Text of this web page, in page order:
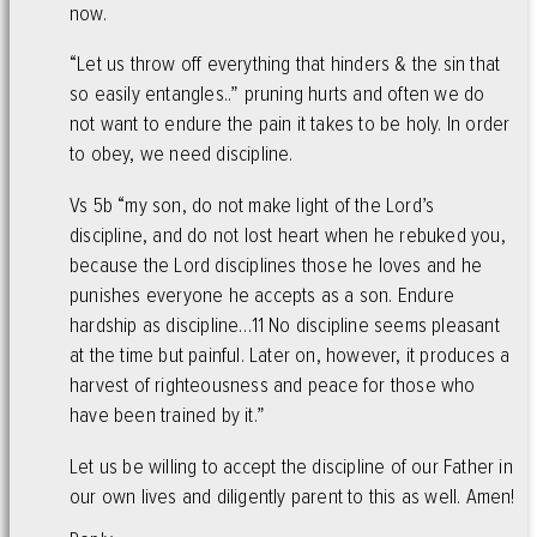
now.
“Let us throw off everything that hinders & the sin that
so easily entangles..” pruning hurts and often we do
not want to endure the pain it takes to be holy. In order
to obey, we need discipline.
Vs 5b “my son, do not make light of the Lord’s
discipline, and do not lost heart when he rebuked you,
because the Lord disciplines those he loves and he
punishes everyone he accepts as a son. Endure
hardship as discipline…11 No discipline seems pleasant
at the time but painful. Later on, however, it produces a
harvest of righteousness and peace for those who
have been trained by it.”
Let us be willing to accept the discipline of our Father in
our own lives and diligently parent to this as well. Amen!